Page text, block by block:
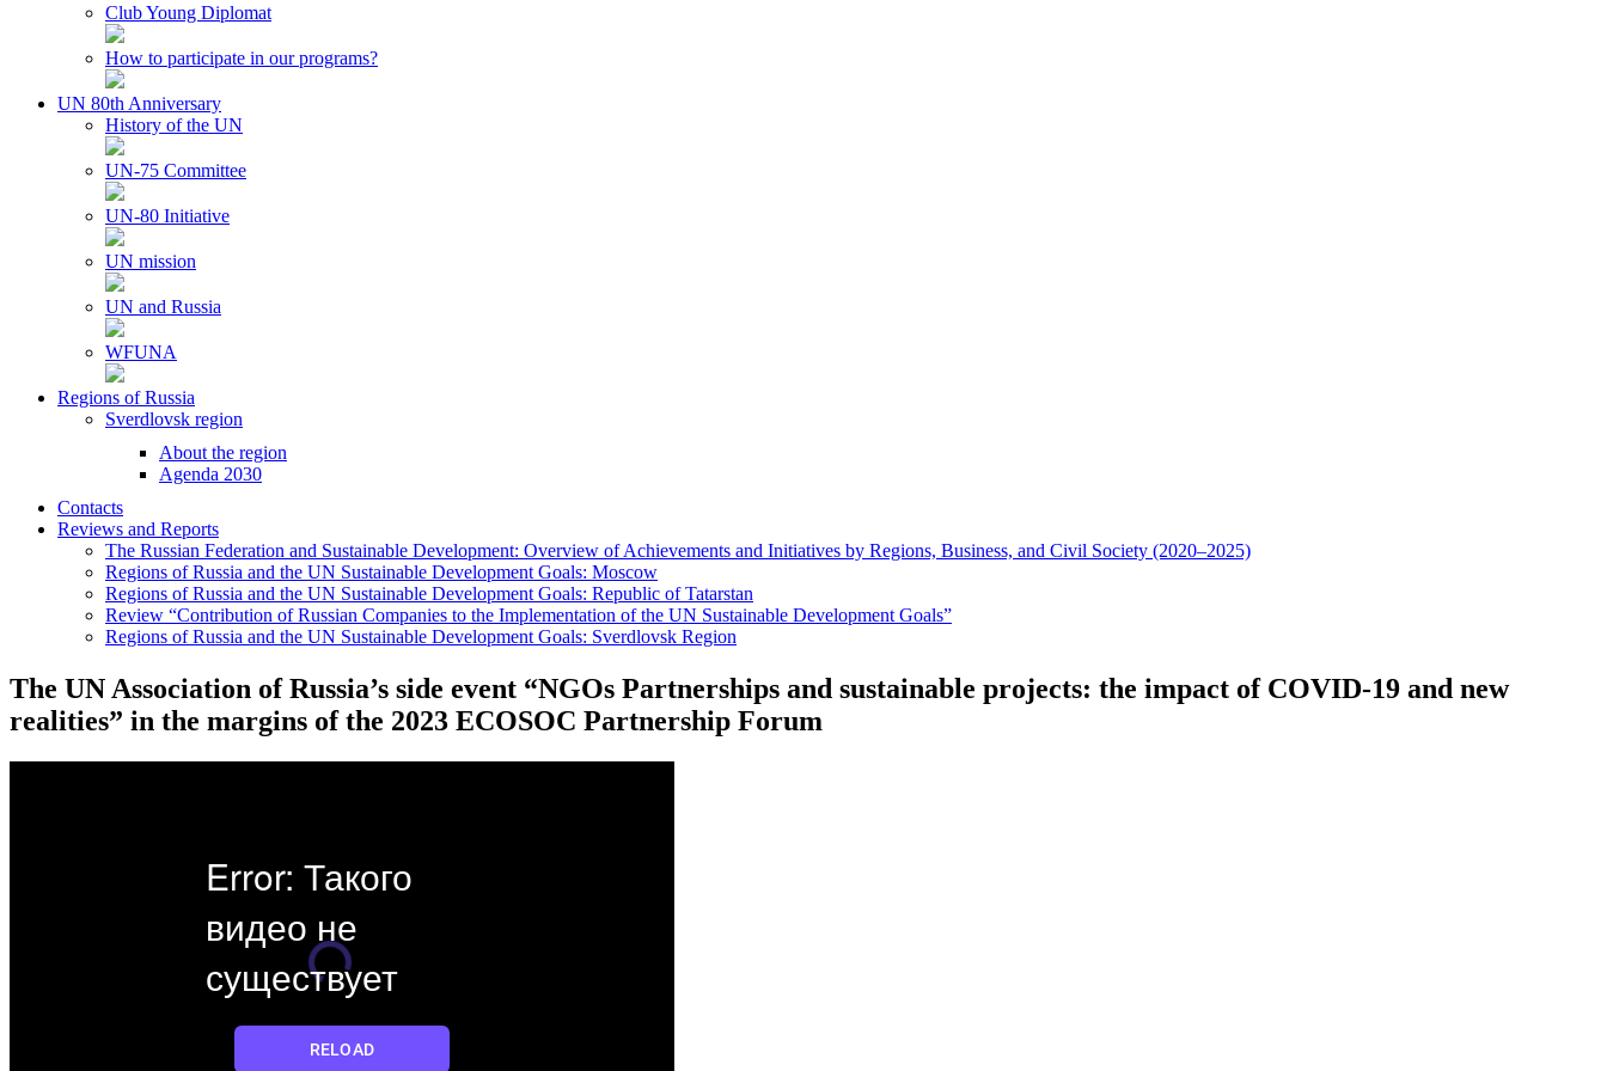
Club Young Diplomat
How to participate in our programs?
UN 80th Anniversary
History of the UN
UN-75 Committee
UN-80 Initiative
UN mission
UN and Russia
WFUNA
Regions of Russia
Sverdlovsk region
About the region
Agenda 2030
Contacts
Reviews and Reports
The Russian Federation and Sustainable Development: Overview of Achievements and Initiatives by Regions, Business, and Civil Society (2020–2025)
Regions of Russia and the UN Sustainable Development Goals: Moscow
Regions of Russia and the UN Sustainable Development Goals: Republic of Tatarstan
Review “Contribution of Russian Companies to the Implementation of the UN Sustainable Development Goals”
Regions of Russia and the UN Sustainable Development Goals: Sverdlovsk Region
The UN Association of Russia’s side event “NGOs Partnerships and sustainable projects: the impact of COVID-19 and new
realities” in the margins of the 2023 ECOSOC Partnership Forum